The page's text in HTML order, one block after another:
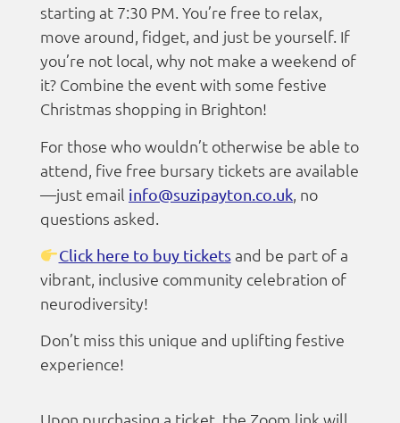
starting at 7:30 PM. You’re free to relax,
move around, fidget, and just be yourself. If
you’re not local, why not make a weekend of
it? Combine the event with some festive
Christmas shopping in Brighton!
For those who wouldn’t otherwise be able to
attend, five free bursary tickets are available
—just email info@suzipayton.co.uk , no
questions asked.
Click here to buy ticketsand be part of a
vibrant, inclusive community celebration of
neurodiversity!
Don’t miss this unique and uplifting festive
experience!
Upon purchasing a ticket, the Zoom link will